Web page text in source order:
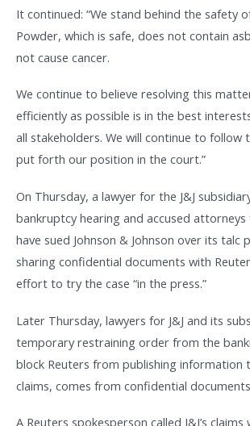
It continued: “We stand behind the safety
Powder, which is safe, does not contain
not cause cancer.
We continue to believe resolving this
efficiently as possible is in the best
all stakeholders. We will continue to follow
put forth our position in the court.”
On Thursday, a lawyer for the J&J
bankruptcy hearing and accused
have sued Johnson & Johnson over its talc
sharing confidential documents with
effort to try the case “in the press.”
Later Thursday, lawyers for J&J and its
temporary restraining order from the
block Reuters from publishing information
claims, comes from confidential
A Reuters spokesperson called J&J’s